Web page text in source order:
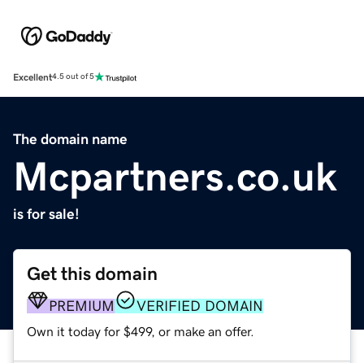
Excellent4.5 out of 5
The domain name
Mcpartners.co.uk
is for sale!
Get this domain
PREMIUM VERIFIED DOMAIN
Own it today for $499, or make an offer.